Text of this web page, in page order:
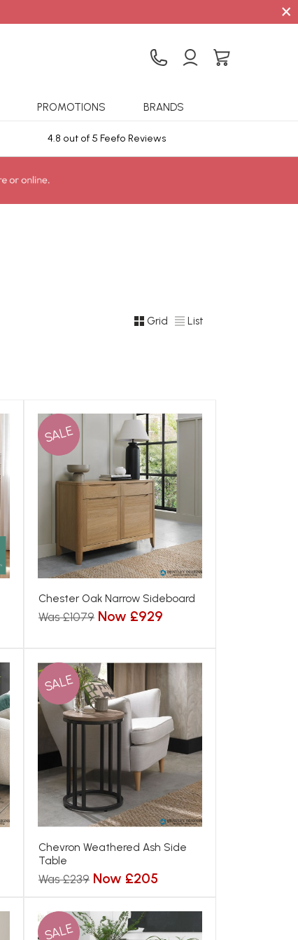
×
PROMOTIONS BRANDS
4.8 out of 5 Feefo Reviews
Grid List
SALE
Chester Oak Narrow Sideboard
Was £1079 Now £929
SALE
Chevron Weathered Ash Side
Table
Was £239 Now £205
SALE